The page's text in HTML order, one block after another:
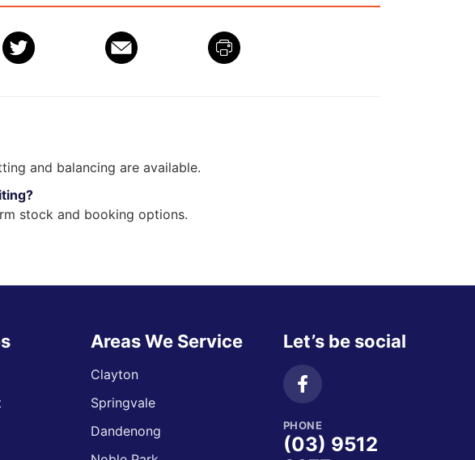
and balancing are available.
stock and booking options.
Areas We Service
Clayton
Springvale
Dandenong
Let’s be social
PHONE
(03) 9512